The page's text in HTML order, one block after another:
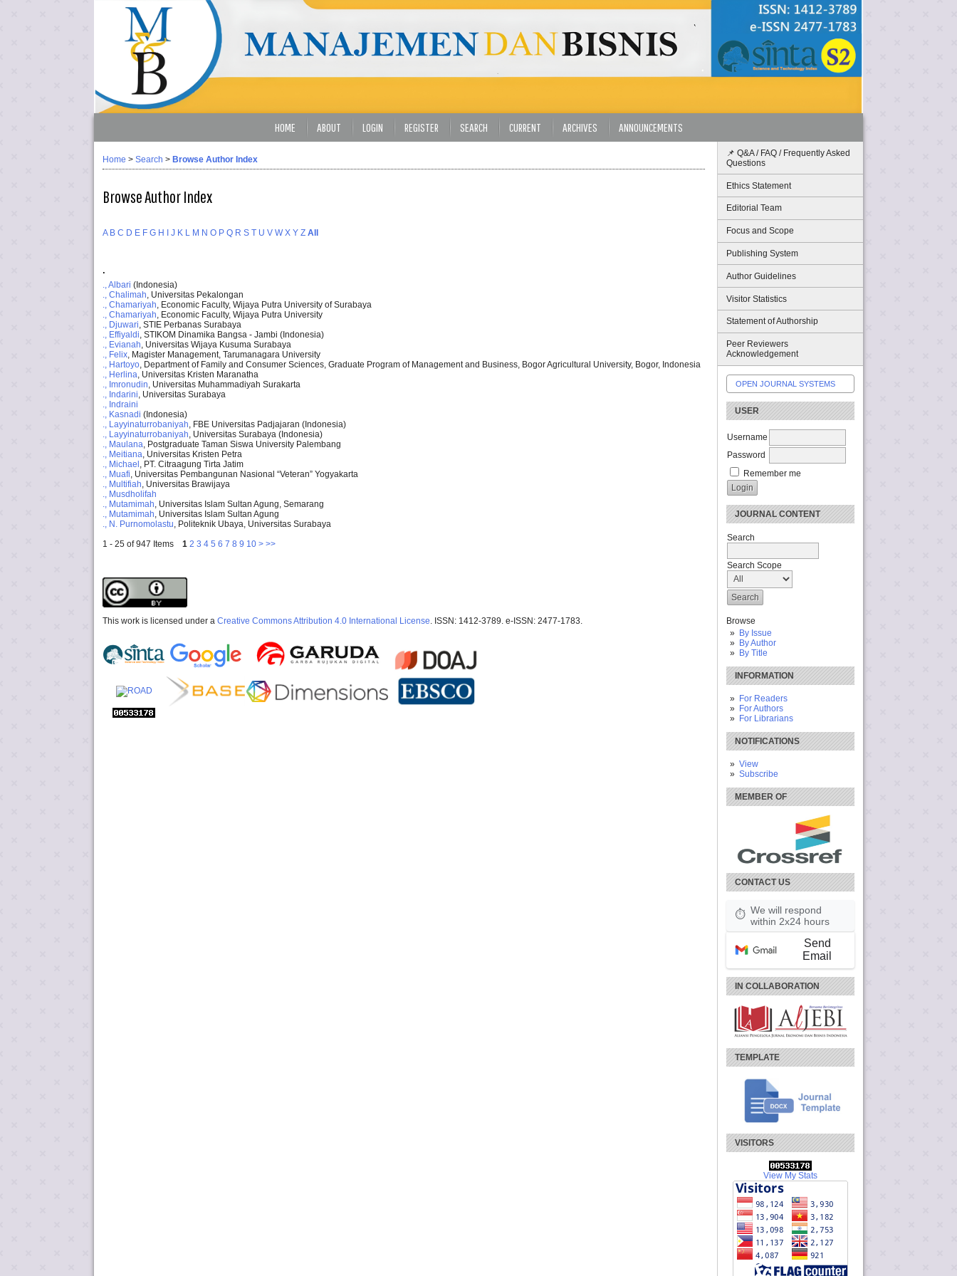
📌 Q&A / FAQ / Frequently Asked
Questions
Ethics Statement
Editorial Team
Focus and Scope
Publishing System
Author Guidelines
Visitor Statistics
Statement of Authorship
Peer Reviewers
Acknowledgement
OPEN JOURNAL SYSTEMS
USER
Username
Password
Remember me
JOURNAL CONTENT
Search
Search Scope
Browse
By Issue
By Author
By Title
INFORMATION
For Readers
For Authors
For Librarians
NOTIFICATIONS
View
Subscribe
MEMBER OF
CONTACT US
⏱ We will respond
within 2x24 hours
Send
Email
IN COLLABORATION
TEMPLATE
VISITORS
View My Stats
HOME ABOUT LOGIN REGISTER SEARCH CURRENT ARCHIVES ANNOUNCEMENTS
Home > Search > Browse Author Index
Browse Author Index
A B C D E F G H J K L M N O P Q R S T U V W X Y Z All
., Albari (Indonesia)
., Chalimah, Universitas Pekalongan
., Chamariyah, Economic Faculty, Wijaya Putra University of Surabaya
., Chamariyah, Economic Faculty, Wijaya Putra University
., Djuwari, STIE Perbanas Surabaya
., Effiyaldi, STIKOM Dinamika Bangsa - Jambi (Indonesia)
., Evianah, Universitas Wijaya Kusuma Surabaya
., Felix, Magister Management, Tarumanagara University
., Hartoyo, Department of Family and Consumer Sciences, Graduate Program of Management and Business, Bogor Agricultural University, Bogor, Indonesia
., Herlina, Universitas Kristen Maranatha
., Imronudin, Universitas Muhammadiyah Surakarta
., Indarini, Universitas Surabaya
., Indraini
., Kasnadi (Indonesia)
., Layyinaturrobaniyah, FBE Universitas Padjajaran (Indonesia)
., Layyinaturrobaniyah, Universitas Surabaya (Indonesia)
., Maulana, Postgraduate Taman Siswa University Palembang
., Meitiana, Universitas Kristen Petra
., Michael , PT. Citraagung Tirta Jatim
., Muafi, Universitas Pembangunan Nasional “Veteran” Yogyakarta
., Multifiah, Universitas Brawijaya
., Musdholifah
., Mutamimah, Universitas Islam Sultan Agung, Semarang
., Mutamimah, Universitas Islam Sultan Agung
., N. Purnomolastu, Politeknik Ubaya, Universitas Surabaya
1 - 25 of 947 Items 1 2 3 4 5 6 7 8 9 10 > >>
This work is licensed under a Creative Commons Attribution 4.0 International License. ISSN: 1412-3789. e-ISSN: 2477-1783.